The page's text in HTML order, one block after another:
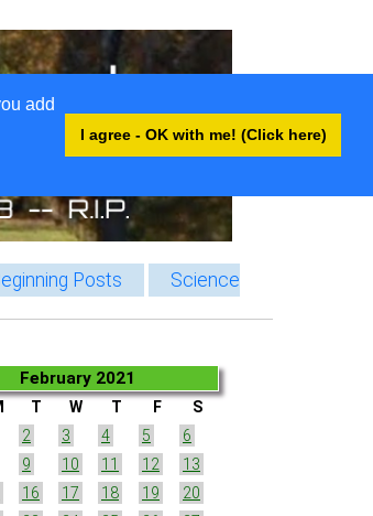
add
I agree - OK with me! (Click here)
Posts
Science
February 2021
T W T F
S
2 3 4 5
6
9 10 11 12
13
16 17 18 19
20